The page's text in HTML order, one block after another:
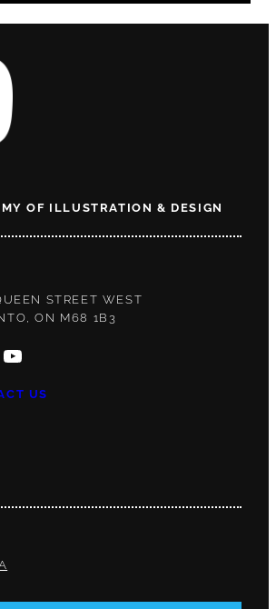
OF ILLUSTRATION & DESIGN
STREET WEST
ON M68 1B3
YOUTUBE
US